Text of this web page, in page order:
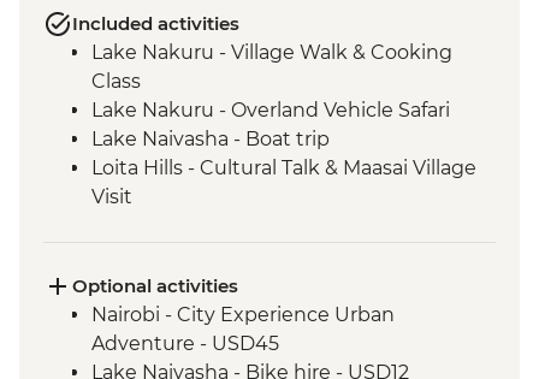
Included activities
Lake Nakuru - Village Walk & Cooking
Class
Lake Nakuru - Overland Vehicle Safari
Lake Naivasha - Boat trip
Loita Hills - Cultural Talk & Maasai Village
Visit
Game Drive
Naramatisho - Maasai Village Visit
Naramatisho - Women's Centre Visit
Ngorongoro Crater - 4WD Safari
Optional activities
Nairobi - City Experience Urban
Adventure - USD45
Lake Naivasha - Bike hire - USD12